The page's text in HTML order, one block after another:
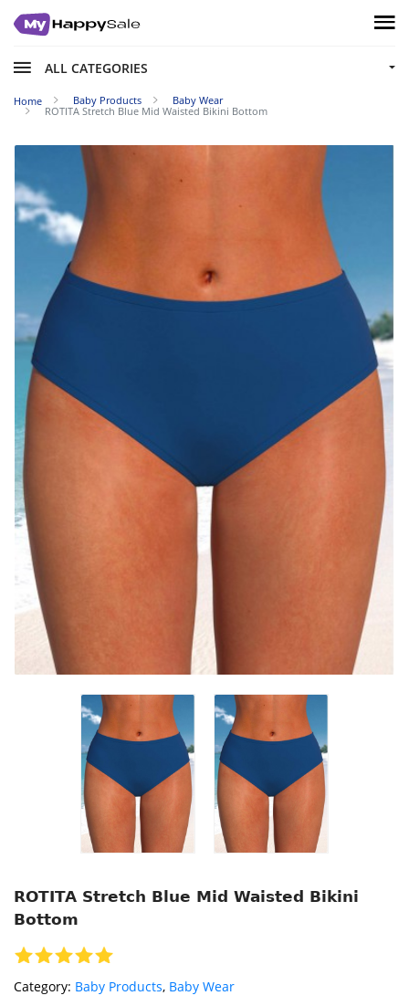
ALL CATEGORIES
Home Baby Products
Baby Wear
ROTITA Stretch Blue Mid Waisted Bikini Bottom
ROTITA Stretch Blue Mid Waisted Bikini
Bottom
Category: Baby Products, Baby Wear